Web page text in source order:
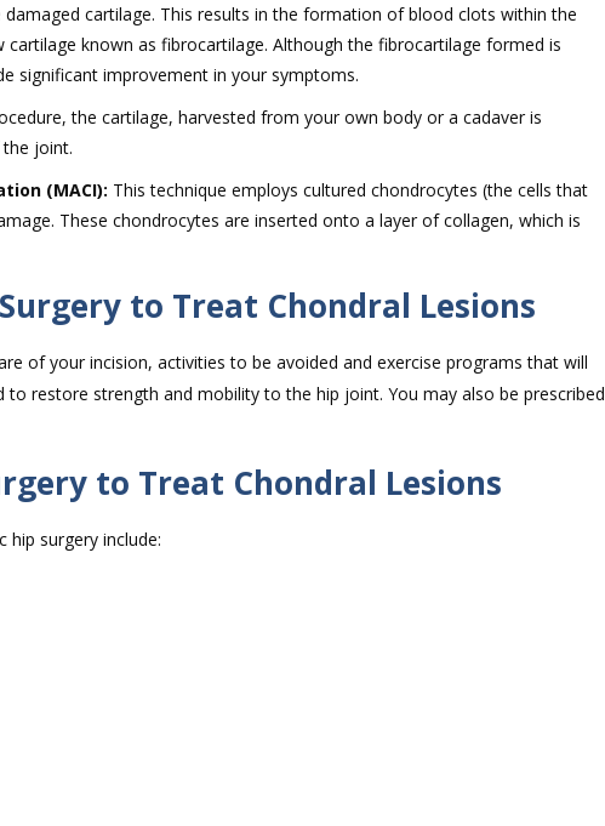
cartilage. This results in the formation of blood clots within the
known as fibrocartilage. Although the fibrocartilage formed is
significant improvement in your symptoms.
the cartilage, harvested from your own body or a cadaver is
joint.
(MACI): This technique employs cultured chondrocytes (the cells that
These chondrocytes are inserted onto a layer of collagen, which is
to Treat Chondral Lesions
of your incision, activities to be avoided and exercise programs that will
restore strength and mobility to the hip joint. You may also be prescribed
to Treat Chondral Lesions
hip surgery include: